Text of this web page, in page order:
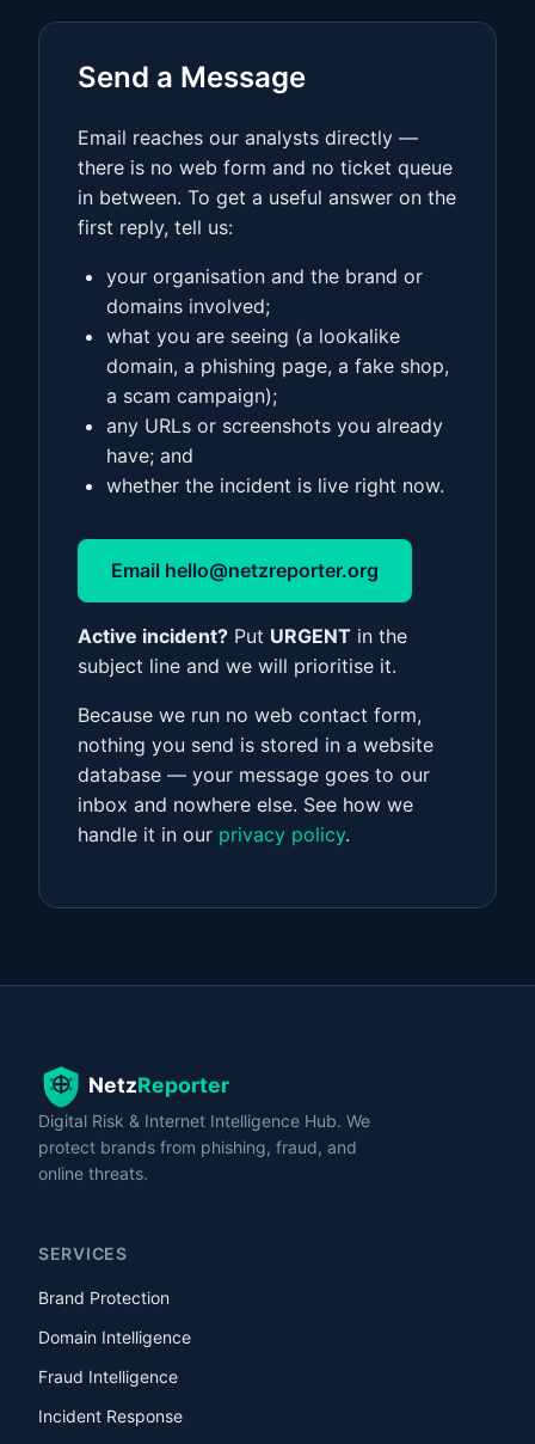
Send a Message
Email reaches our analysts directly —
there is no web form and no ticket queue
in between. To get a useful answer on the
first reply, tell us:
your organisation and the brand or
domains involved;
what you are seeing (a lookalike
domain, a phishing page, a fake shop,
a scam campaign);
any URLs or screenshots you already
have; and
whether the incident is live right now.
Email hello@netzreporter.org
Active incident? Put URGENT in the
subject line and we will prioritise it.
Because we run no web contact form,
nothing you send is stored in a website
database — your message goes to our
inbox and nowhere else. See how we
handle it in our privacy policy.
Digital Risk & Internet Intelligence Hub. We
protect brands from phishing, fraud, and
online threats.
SERVICES
Brand Protection
Domain Intelligence
Fraud Intelligence
Incident Response